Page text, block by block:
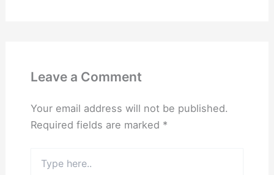
Leave a Comment
Your email address will not be published.
Required fields are marked *
here..